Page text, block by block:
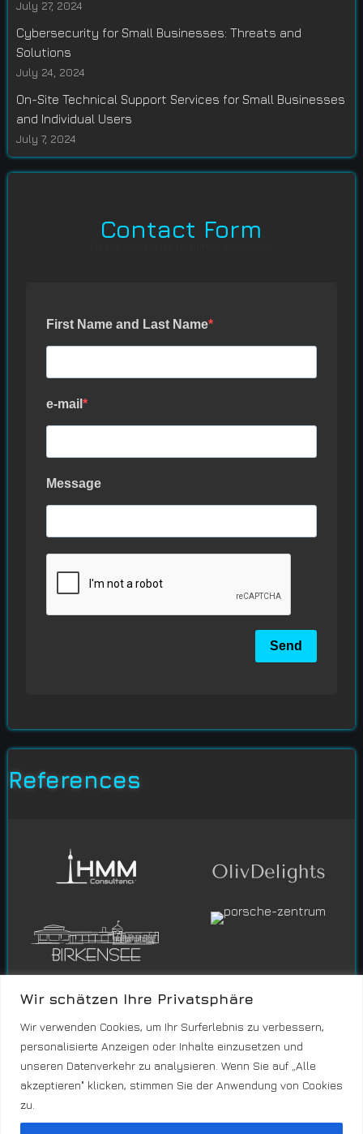
Wir schätzen Ihre Privatsphäre
Wir verwenden Cookies, um Ihr Surferlebnis zu verbessern,
personalisierte Anzeigen oder Inhalte einzusetzen und
unseren Datenverkehr zu analysieren. Wenn Sie auf „Alle
akzeptieren" klicken, stimmen Sie der Anwendung von Cookies
zu.
July 27, 2024
Cybersecurity for Small Businesses: Threats and
Solutions
July 24, 2024
On-Site Technical Support Services for Small Businesses
and Individual Users
July 7, 2024
Contact Form
First Name and Last Name
e-mail
Message
Send
References